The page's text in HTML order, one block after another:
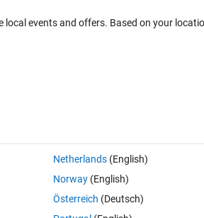
and logical indexing?
Open in MATLAB Online 0 votes
events and offers. Based on your
Netherlands(English)
Norway(English)
Österreich (Deutsch)